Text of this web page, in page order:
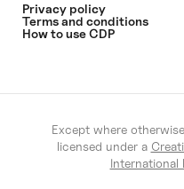
Privacy policy
Terms and conditions
How to use CDP
Except where
licensed under a
International